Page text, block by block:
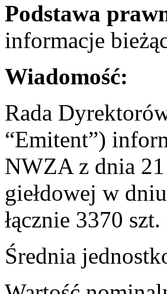
Podstawa
informacje
Wiadomość:
Rada
“Emitent”)
NWZA z dnia 21
giełdowej w
łącznie 3370
Średnia